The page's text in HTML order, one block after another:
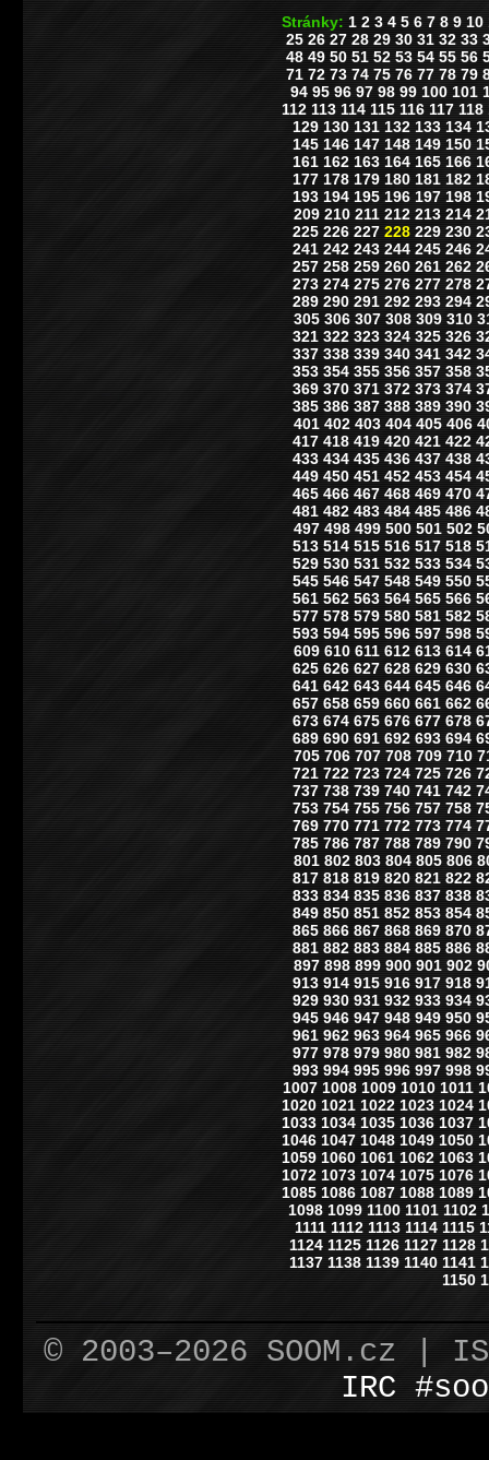
Stránky: 1 2 3 4 5 6 7 8 9 10
25 26 27 28 29 30 31 32 33
48 49 50 51 52 53 54 55 56
71 72 73 74 75 76 77 78 79
94 95 96 97 98 99 100 101
112 113 114 115 116 117 118
129 130 131 132 133 134
145 146 147 148 149 150
161 162 163 164 165 166
177 178 179 180 181 182
193 194 195 196 197 198
209 210 211 212 213 214
225 226 227 228 229 230
241 242 243 244 245 246
257 258 259 260 261 262
273 274 275 276 277 278
289 290 291 292 293 294
305 306 307 308 309 310
321 322 323 324 325 326
337 338 339 340 341 342
353 354 355 356 357 358
369 370 371 372 373 374
385 386 387 388 389 390
401 402 403 404 405 406
417 418 419 420 421 422
433 434 435 436 437 438
449 450 451 452 453 454
465 466 467 468 469 470
481 482 483 484 485 486
497 498 499 500 501 502
513 514 515 516 517 518
529 530 531 532 533 534
545 546 547 548 549 550
561 562 563 564 565 566
577 578 579 580 581 582
593 594 595 596 597 598
609 610 611 612 613 614
625 626 627 628 629 630
641 642 643 644 645 646
657 658 659 660 661 662
673 674 675 676 677 678
689 690 691 692 693 694
705 706 707 708 709 710
721 722 723 724 725 726
737 738 739 740 741 742
753 754 755 756 757 758
769 770 771 772 773 774
785 786 787 788 789 790
801 802 803 804 805 806
817 818 819 820 821 822
833 834 835 836 837 838
849 850 851 852 853 854
865 866 867 868 869 870
881 882 883 884 885 886
897 898 899 900 901 902
913 914 915 916 917 918
929 930 931 932 933 934
945 946 947 948 949 950
961 962 963 964 965 966
977 978 979 980 981 982
993 994 995 996 997 998
1007 1008 1009 1010 1011
1020 1021 1022 1023 1024
1033 1034 1035 1036 1037
1046 1047 1048 1049 1050
1059 1060 1061 1062 1063
1072 1073 1074 1075 1076
1085 1086 1087 1088 1089
1098 1099 1100 1101 1102
1111 1112 1113 1114 1115
1124 1125 1126 1127 1128
1137 1138 1139 1140 1141
1150
© 2003–2026 SOOM.cz |
IRC